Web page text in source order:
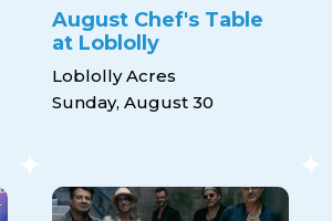
August Chef's Table
at Loblolly
Loblolly Acres
Sunday, August 30